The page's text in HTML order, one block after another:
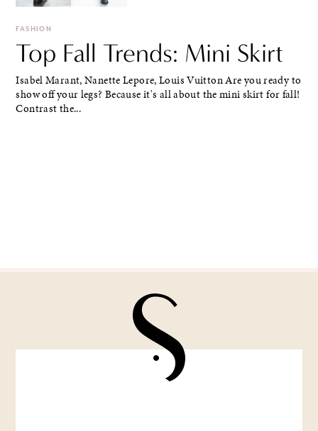
FASHION
Top Fall Trends: Mini Skirt
Isabel Marant, Nanette Lepore, Louis Vuitton Are you ready to
show off your legs? Because it's all about the mini skirt for fall!
Contrast the...